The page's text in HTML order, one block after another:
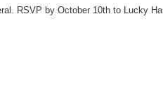
RSVP by October 10th to Lucky